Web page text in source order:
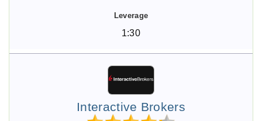
1:30
Interactive Brokers